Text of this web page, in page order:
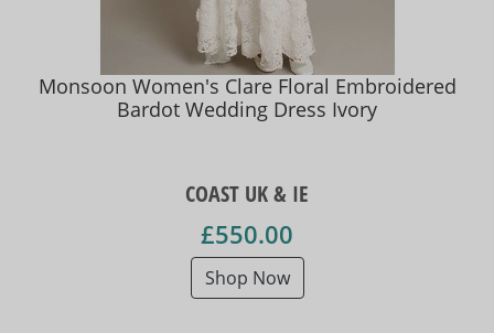
Monsoon Women's Clare Floral Embroidered
Bardot Wedding Dress Ivory
COAST UK & IE
£550.00
Shop Now